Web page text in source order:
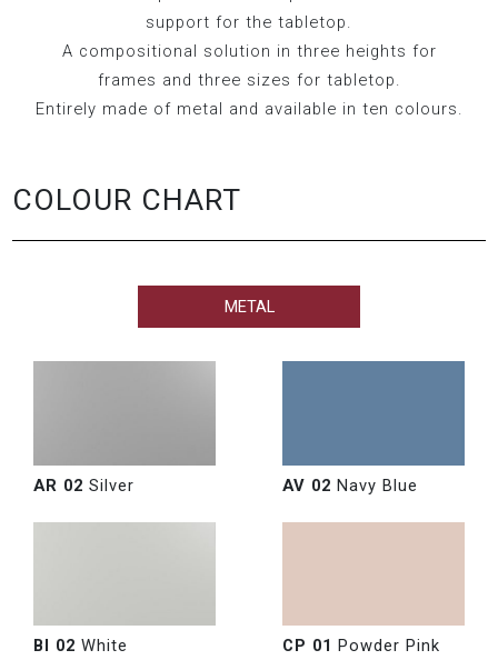
support for the tabletop.
A compositional solution in three heights for
frames and three sizes for tabletop.
Entirely made of metal and available in ten colours.
COLOUR CHART
METAL
AR 02 Silver AV 02 Navy Blue
BI 02 White CP 01 Powder Pink